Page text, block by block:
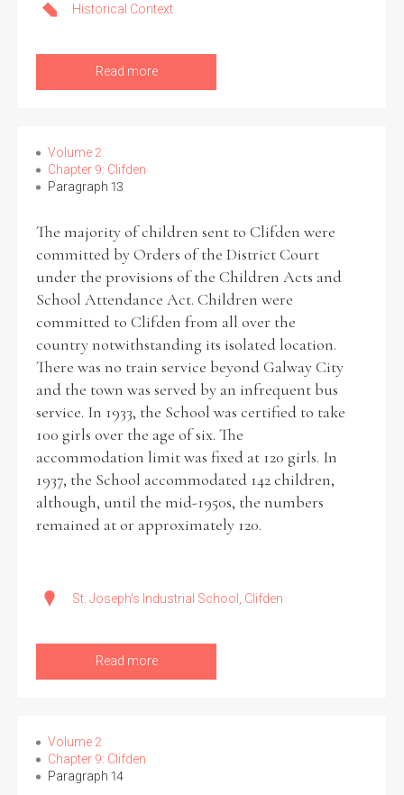
Historical Context
Read more
Volume 2
Chapter 9: Clifden
Paragraph 13
The majority of children sent to Clifden were
committed by Orders of the District Court
under the provisions of the Children Acts and
School Attendance Act. Children were
committed to Clifden from all over the
country notwithstanding its isolated location.
There was no train service beyond Galway City
and the town was served by an infrequent bus
service. In 1933, the School was certified to take
100 girls over the age of six. The
accommodation limit was fixed at 120 girls. In
1937, the School accommodated 142 children,
although, until the mid-1950s, the numbers
remained at or approximately 120.
St. Joseph's Industrial School, Clifden
Read more
Volume 2
Chapter 9: Clifden
Paragraph 14